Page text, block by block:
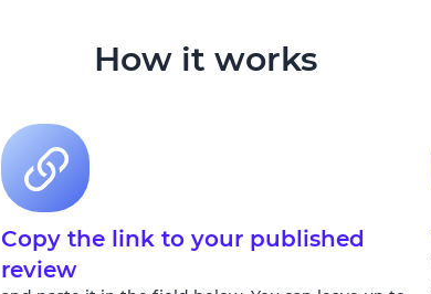
How it works
Copy the link to your published
review